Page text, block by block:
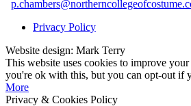
Privacy Policy
Website design: Mark Terry
This website uses cookies to improve
you're ok with this, but you can opt-out if
More
Privacy & Cookies Policy